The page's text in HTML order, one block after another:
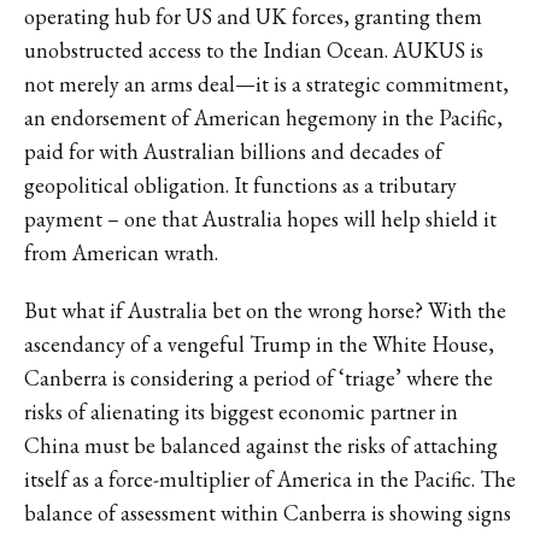
operating hub for US and UK forces, granting them
unobstructed access to the Indian Ocean. AUKUS is
not merely an arms deal—it is a strategic commitment,
an endorsement of American hegemony in the Pacific,
paid for with Australian billions and decades of
geopolitical obligation. It functions as a tributary
payment – one that Australia hopes will help shield it
from American wrath.
But what if Australia bet on the wrong horse? With the
ascendancy of a vengeful Trump in the White House,
Canberra is considering a period of ‘triage’ where the
risks of alienating its biggest economic partner in
China must be balanced against the risks of attaching
itself as a force-multiplier of America in the Pacific. The
balance of assessment within Canberra is showing signs